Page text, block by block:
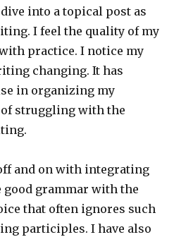
into a topical post as
I feel the quality of my
practice. I notice my
changing. It has
in organizing my
struggling with the
and on with integrating
good grammar with the
that often ignores such
participles. I have also